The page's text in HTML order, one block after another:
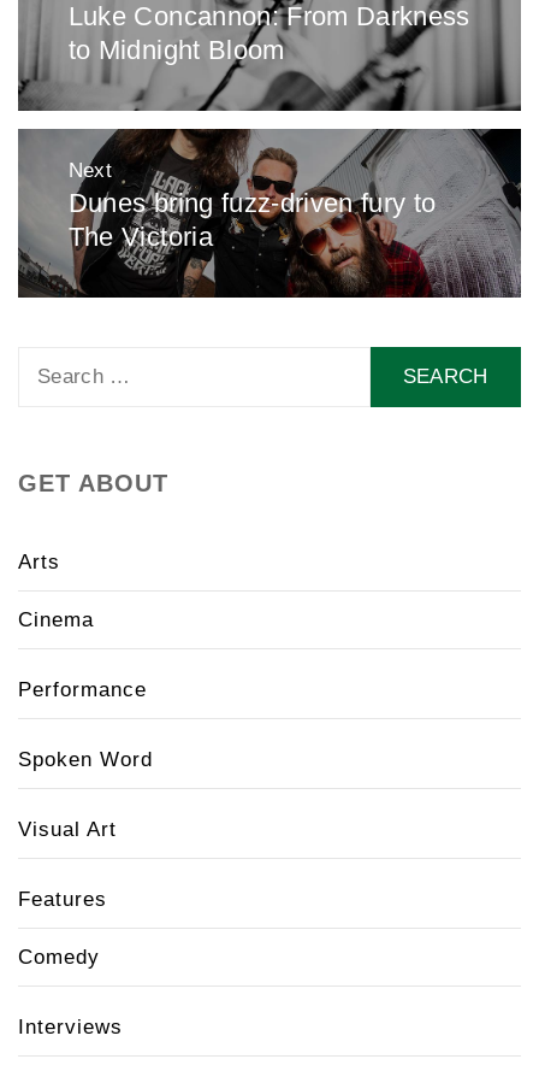
Previous
post:
Luke Concannon: From Darkness
to Midnight Bloom
Next
Next
post:
Dunes bring fuzz-driven fury to
The Victoria
GET ABOUT
Arts
Cinema
Performance
Spoken Word
Visual Art
Features
Comedy
Interviews